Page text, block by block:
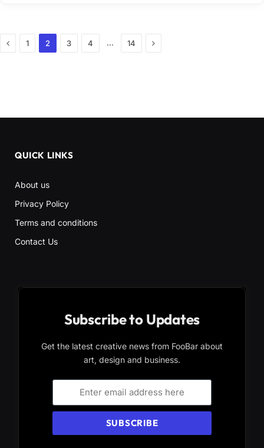
Previous
1 2 3 4 … 14 Next
QUICK LINKS
About us
Privacy Policy
Terms and conditions
Contact Us
Subscribe to Updates
Get the latest creative news from FooBar about
art, design and business.
SUBSCRIBE